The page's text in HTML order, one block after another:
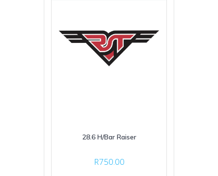
28.6 H/Bar Raiser
R750.00